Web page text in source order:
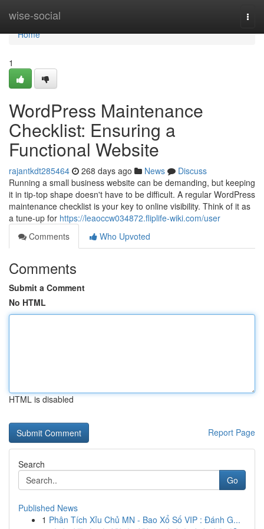
wise-social
Home
Home
1
WordPress Maintenance
Checklist: Ensuring a
Functional Website
rajantkdt285464 268 days ago News
Discuss
Running a small business website can be demanding, but keeping
it in tip-top shape doesn't have to be difficult. A regular WordPress
maintenance checklist is your key to online visibility. Think of it as
a tune-up for https://leaoccw034872.fliplife-wiki.com/user
Comments
Who Upvoted
Comments
Submit a Comment
No HTML
HTML is disabled
Report Page
Search
Go
Published News
1 Phân Tích Xỉu Chủ MN - Bao Xổ Số VIP : Đánh G...